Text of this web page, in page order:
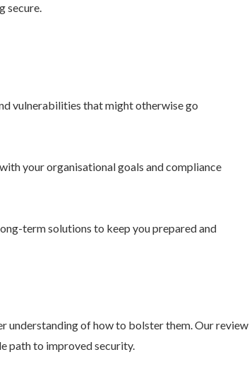
secure.
vulnerabilities that might otherwise go
your organisational goals and compliance
term solutions to keep you prepared and
understanding of how to bolster them. Our review
path to improved security.